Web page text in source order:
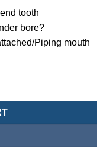
tooth
bore?
Piping mouth
type/Thin (Jig)